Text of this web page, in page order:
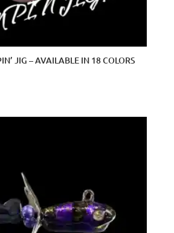
JIG – AVAILABLE IN 18 COLORS